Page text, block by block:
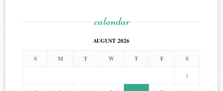
calendar
AUGUST 2026
S M T W T F S
1